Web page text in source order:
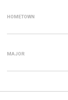
HOMETOWN
MAJOR